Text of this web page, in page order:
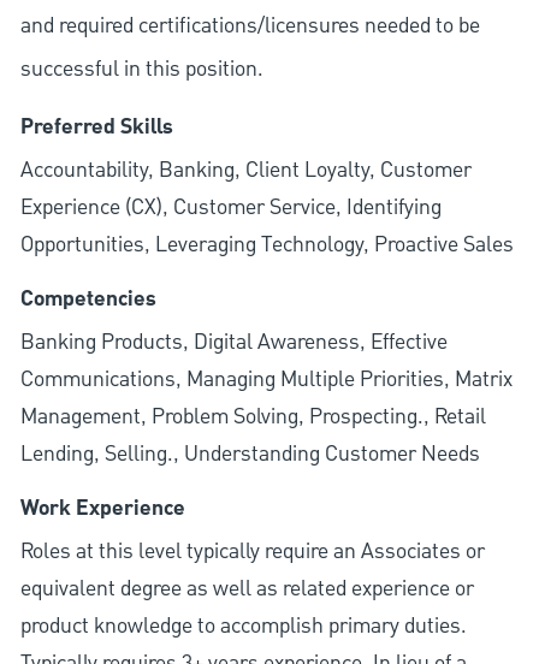
and required certifications/licensures needed to be
successful in this position.
Preferred Skills
Accountability, Banking, Client Loyalty, Customer
Experience (CX), Customer Service, Identifying
Opportunities, Leveraging Technology, Proactive Sales
Competencies
Banking Products, Digital Awareness, Effective
Communications, Managing Multiple Priorities, Matrix
Management, Problem Solving, Prospecting., Retail
Lending, Selling., Understanding Customer Needs
Work Experience
Roles at this level typically require an Associates or
equivalent degree as well as related experience or
product knowledge to accomplish primary duties.